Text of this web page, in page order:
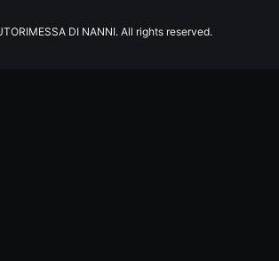
DI NANNI. All rights reserved.